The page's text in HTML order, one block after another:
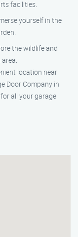
facilities.
yourself in the
the wildlife and
location near
Door Company in
all your garage